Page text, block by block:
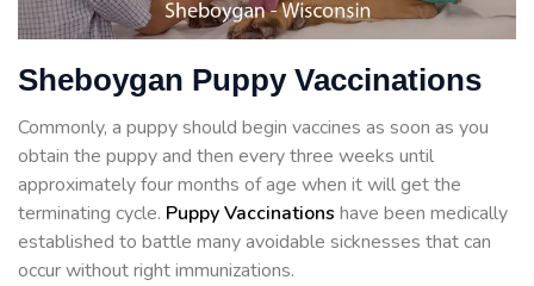
Sheboygan Puppy Vaccinations
Commonly, a puppy should begin vaccines as soon as you
obtain the puppy and then every three weeks until
approximately four months of age when it will get the
terminating cycle. Puppy Vaccinations have been medically
established to battle many avoidable sicknesses that can
occur without right immunizations.